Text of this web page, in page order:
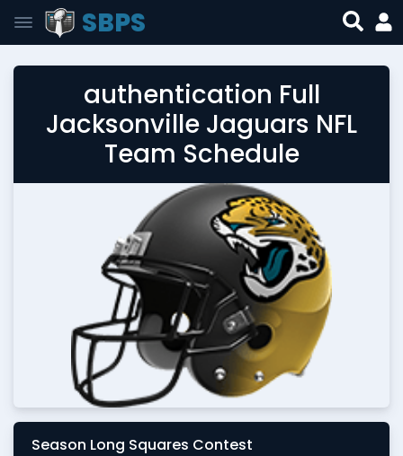
SBPS
authentication Full
Jacksonville Jaguars NFL
Team Schedule
Season Long Squares Contest